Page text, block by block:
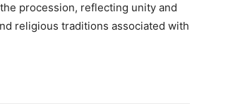
procession, reflecting unity and
religious traditions associated with